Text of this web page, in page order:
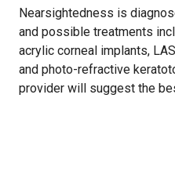
Nearsightedness is
and possible treatments
acrylic corneal implants,
and photo-refractive
provider will suggest the